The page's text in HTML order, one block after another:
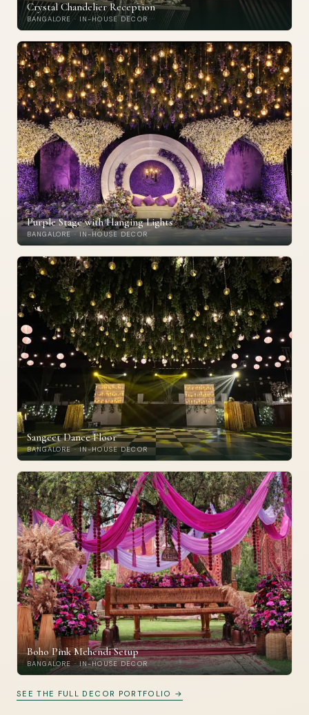
Crystal Chandelier Reception
BANGALORE · IN-HOUSE DECOR
Purple Stage with Hanging Lights
BANGALORE · IN-HOUSE DECOR
Sangeet Dance Floor
BANGALORE · IN-HOUSE DECOR
Boho Pink Mehendi Setup
BANGALORE · IN-HOUSE DECOR
SEE THE FULL DECOR PORTFOLIO →